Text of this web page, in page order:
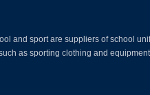
and sport are suppliers of school
as sporting clothing and